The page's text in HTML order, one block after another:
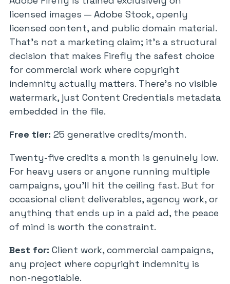
licensed images — Adobe Stock, openly
licensed content, and public domain material.
That’s not a marketing claim; it’s a structural
decision that makes Firefly the safest choice
for commercial work where copyright
indemnity actually matters. There’s no visible
watermark, just Content Credentials metadata
embedded in the file.
Free tier: 25 generative credits/month.
Twenty-five credits a month is genuinely low.
For heavy users or anyone running multiple
campaigns, you’ll hit the ceiling fast. But for
occasional client deliverables, agency work, or
anything that ends up in a paid ad, the peace
of mind is worth the constraint.
Best for: Client work, commercial campaigns,
any project where copyright indemnity is
non-negotiable.